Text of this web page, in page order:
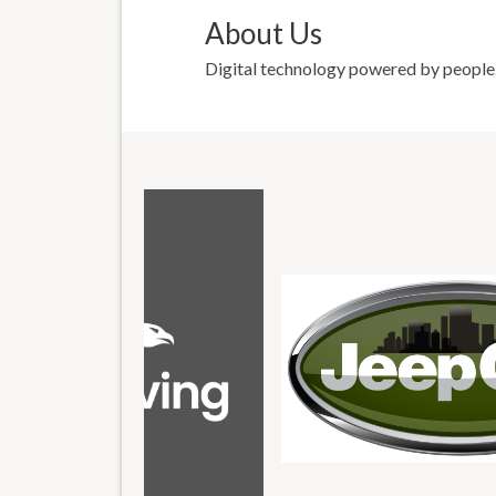
About Us
Digital technology powered by